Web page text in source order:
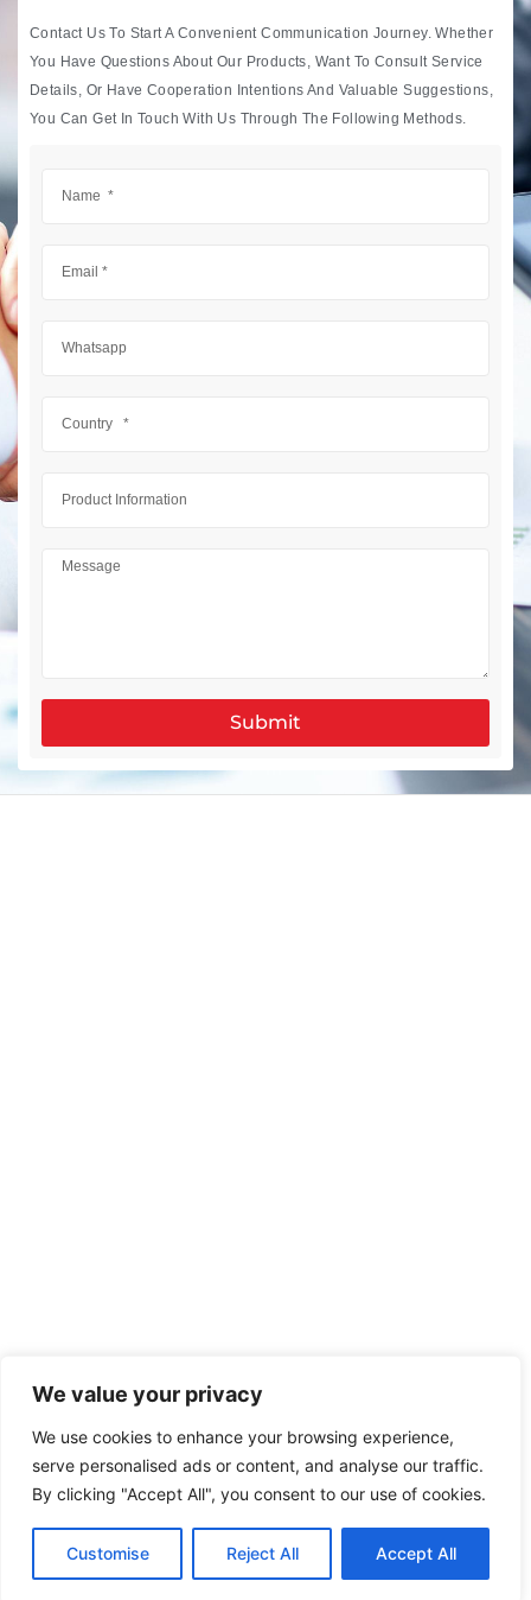
We value your privacy
We use cookies to enhance your browsing experience,
serve personalised ads or content, and analyse our traffic.
By clicking "Accept All", you consent to our use of cookies.
Customise Reject All Accept All
Contact Us To Start A Convenient Communication Journey. Whether
You Have Questions About Our Products, Want To Consult Service
Details, Or Have Cooperation Intentions And Valuable Suggestions,
You Can Get In Touch With Us Through The Following Methods.
Submit
Home Phone Whatsapp Mail